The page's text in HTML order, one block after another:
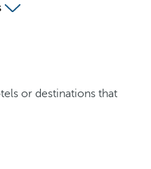
or destinations that